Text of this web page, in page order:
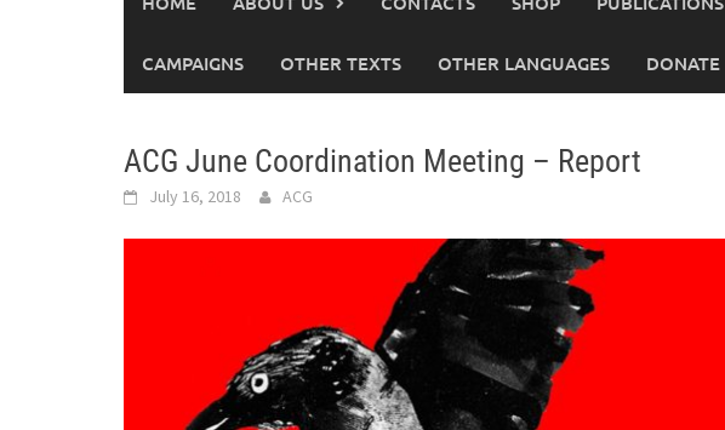
CAMPAIGNS OTHER TEXTS OTHER LANGUAGES DONATE
ACG June Coordination Meeting – Report
July 16, 2018 ACG